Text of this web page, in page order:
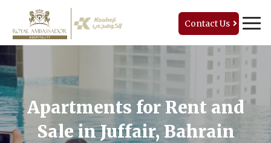
Contact Us
Apartments for Rent and
Sale in Juffair, Bahrain